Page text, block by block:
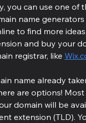
you can use one of
name generators
to find more
and buy your
registrar, like
name already
are options! Most
domain will be
extension (TLD).